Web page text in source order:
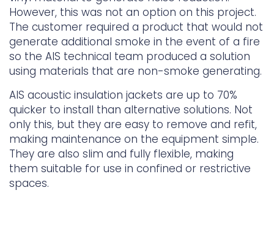
However, this was not an option on this project.
The customer required a product that would not
generate additional smoke in the event of a fire
so the AIS technical team produced a solution
using materials that are non-smoke generating.
AIS acoustic insulation jackets are up to 70%
quicker to install than alternative solutions. Not
only this, but they are easy to remove and refit,
making maintenance on the equipment simple.
They are also slim and fully flexible, making
them suitable for use in confined or restrictive
spaces.